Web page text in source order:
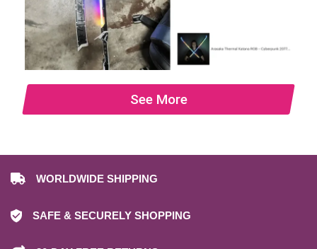
See More
WORLDWIDE SHIPPING
SAFE & SECURELY SHOPPING